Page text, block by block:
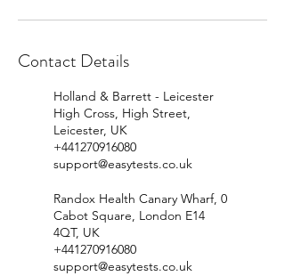
Contact Details
Holland & Barrett - Leicester
High Cross, High Street,
Leicester, UK
+441270916080
support@easytests.co.uk
Randox Health Canary Wharf, 0
Cabot Square, London E14
4QT, UK
+441270916080
support@easytests.co.uk